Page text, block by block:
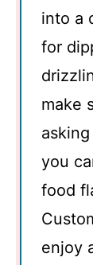
into a
for
make
you
food
enjoy